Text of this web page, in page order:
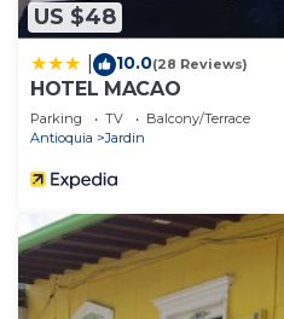
US $48
10.0(28 Reviews)
HOTEL MACAO
Parking TV
Balcony/Terrace
Antioquia
Jardin